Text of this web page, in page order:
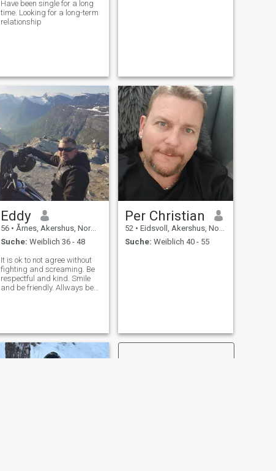
Have been single for a long
time. Looking for a long-term
relationship
Eddy
56 • Årnes, Akershus, Norwegen
Suche: Weiblich 36 - 48
It is ok to not agree without
fighting and screaming. Be
respectful and kind. Smile
and be friendly. Allways be
Per Christian
52 • Eidsvoll, Akershus, Norwegen
Suche: Weiblich 40 - 55